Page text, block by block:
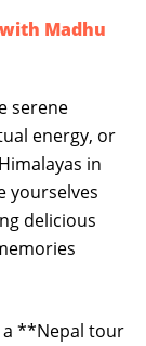
Madhu
serene
energy, or
in
yourselves
delicious
a **Nepal tour